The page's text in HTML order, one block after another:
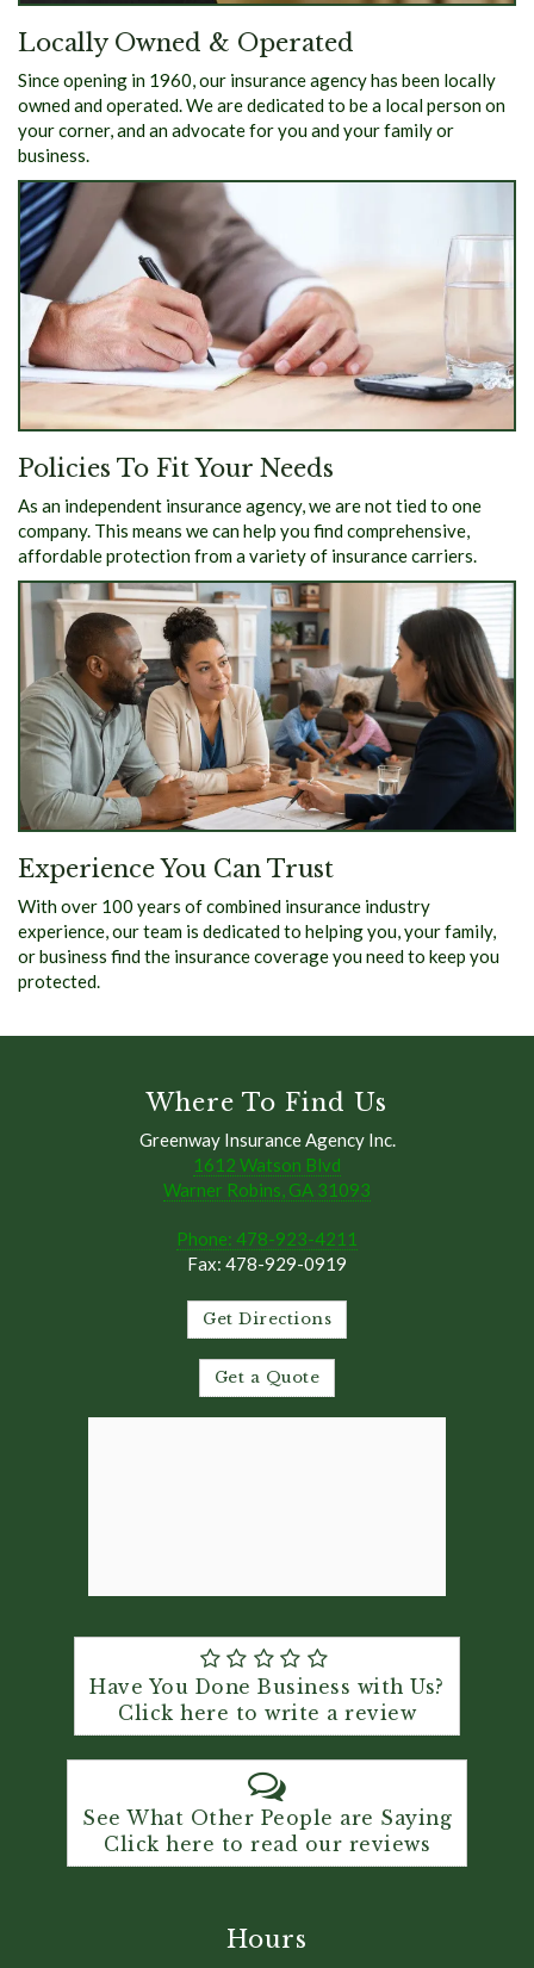
Locally Owned & Operated
Since opening in 1960, our insurance agency has been locally
owned and operated. We are dedicated to be a local person on
your corner, and an advocate for you and your family or
business.
Policies To Fit Your Needs
As an independent insurance agency, we are not tied to one
company. This means we can help you find comprehensive,
affordable protection from a variety of insurance carriers.
Experience You Can Trust
With over 100 years of combined insurance industry
experience, our team is dedicated to helping you, your family,
or business find the insurance coverage you need to keep you
protected.
Where To Find Us
Greenway Insurance Agency Inc.
1612 Watson Blvd
Warner Robins, GA 31093
Phone: 478-923-4211
Fax: 478-929-0919
Get Directions
Get a Quote
Have You Done Business with Us?
Click here to write a review
See What Other People are Saying
Click here to read our reviews
Hours